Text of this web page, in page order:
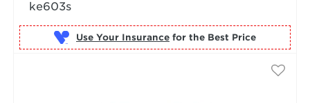
ke603s
Use Your Insurance for the Best Price